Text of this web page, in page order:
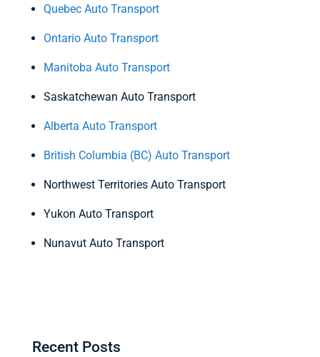
Quebec Auto Transport
Ontario Auto Transport
Manitoba Auto Transport
Saskatchewan Auto Transport
Alberta Auto Transport
British Columbia (BC) Auto Transport
Northwest Territories Auto Transport
Yukon Auto Transport
Nunavut Auto Transport
Recent Posts